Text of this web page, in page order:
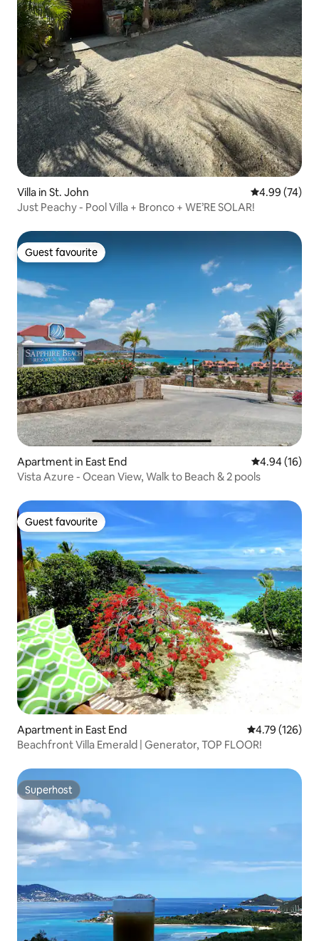
Villa in St. John 4.99 out of 5
4.99 (74)
Just Peachy - Pool Villa + Bronco + WE’RE SOLAR!
Guest favourite
Guest favourite
Apartment in East End 4.94 out of 5
4.94 (16)
Vista Azure - Ocean View, Walk to Beach & 2 pools
Guest favourite
Guest favourite
Apartment in East End 4.79 out of 5
4.79 (126)
Beachfront Villa Emerald | Generator, TOP FLOOR!
Superhost
Superhost